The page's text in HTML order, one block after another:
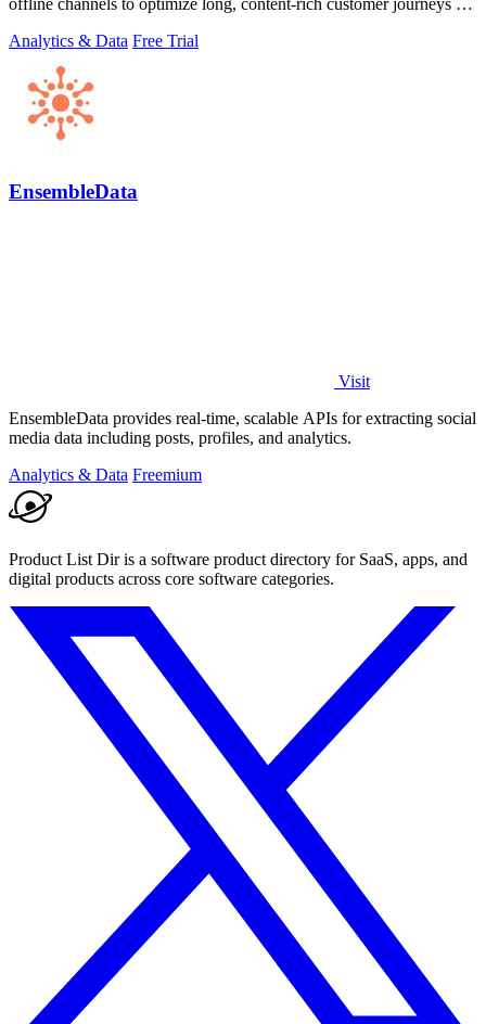
offline channels to optimize long, content-rich customer journeys for
Analytics & Data Free Trial
EnsembleData
Visit
EnsembleData provides real-time, scalable APIs for extracting social
media data including posts, profiles, and analytics.
Analytics & Data Freemium
Product List Dir is a software product directory for SaaS, apps, and
digital products across core software categories.